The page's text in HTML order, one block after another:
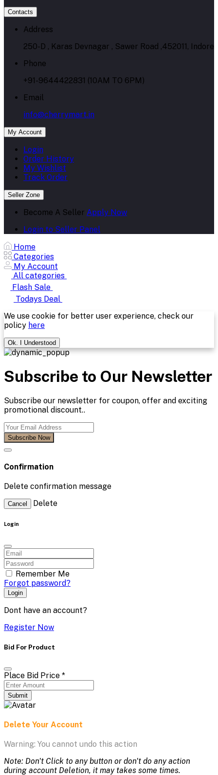
Contacts
Address
250-D , Karas Devnagar , Sawer Road ,452011, Indore
Phone
+91-9644422831 (10AM TO 6PM)
Email
info@cherrymart.in
My Account
Login
Order History
My Wishlist
Track Order
Seller Zone
Become A Seller Apply Now
Login to Seller Panel
Home
Categories
My Account
All categories
Flash Sale
Todays Deal
We use cookie for better user experience, check our
policy here
Ok. I Understood
Subscribe to Our Newsletter
Subscribe our newsletter for coupon, offer and exciting
promotional discount..
Subscribe Now
Confirmation
Delete confirmation message
Cancel Delete
Login
Remember Me
Forgot password?
Login
Dont have an account?
Register Now
Bid For Product
Place Bid Price *
Submit
Delete Your Account
Warning: You cannot undo this action
Note: Don't Click to any button or don't do any action
during account Deletion, it may takes some times.